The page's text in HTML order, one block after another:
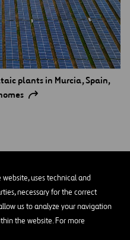
uses technical and
necessary for the correct
us to analyze your navigation
the website. For more
plants in Murcia, Spain,